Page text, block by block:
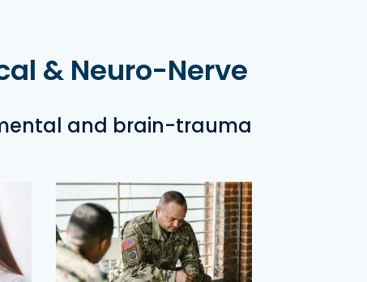
& Neuro-Nerve
and brain-trauma